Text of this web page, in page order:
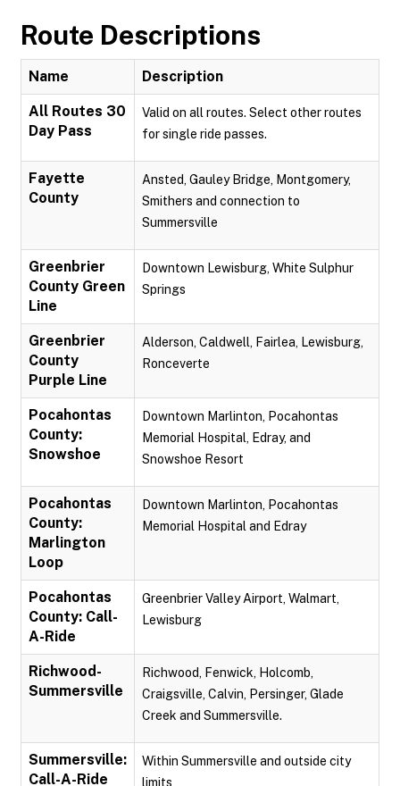
Route Descriptions
Name Description
All Routes 30
Day Pass
Valid on all routes. Select other routes
for single ride passes.
Fayette
County
Ansted, Gauley Bridge, Montgomery,
Smithers and connection to
Summersville
Greenbrier
County Green
Line
Downtown Lewisburg, White Sulphur
Springs
Greenbrier
County
Purple Line
Alderson, Caldwell, Fairlea, Lewisburg,
Ronceverte
Pocahontas
County:
Snowshoe
Downtown Marlinton, Pocahontas
Memorial Hospital, Edray, and
Snowshoe Resort
Pocahontas
County:
Marlington
Loop
Downtown Marlinton, Pocahontas
Memorial Hospital and Edray
Pocahontas
County: Call-
A-Ride
Greenbrier Valley Airport, Walmart,
Lewisburg
Richwood-
Summersville
Richwood, Fenwick, Holcomb,
Craigsville, Calvin, Persinger, Glade
Creek and Summersville.
Summersville:
Call-A-Ride
Within Summersville and outside city
limits